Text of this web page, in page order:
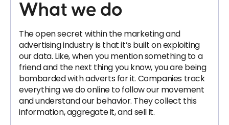
What we do
The open secret within the marketing and
advertising industry is that it’s built on exploiting
our data. Like, when you mention something to a
friend and the next thing you know, you are being
bombarded with adverts for it. Companies track
everything we do online to follow our movement
and understand our behavior. They collect this
information, aggregate it, and sell it.